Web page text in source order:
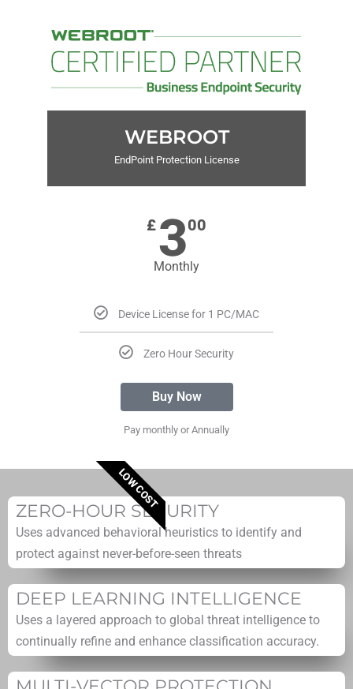
WEBROOT
EndPoint Protection License
£300
Monthly
Device License for 1 PC/MAC
Zero Hour Security
Buy Now
Pay monthly or Annually
LOW COST
ZERO-HOUR SECURITY
Uses advanced behavioral heuristics to identify and
protect against never-before-seen threats
DEEP LEARNING INTELLIGENCE
Uses a layered approach to global threat intelligence to
continually refine and enhance classification accuracy.